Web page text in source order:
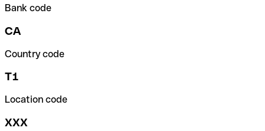
Bank code
CA
Country code
T1
Location code
XXX